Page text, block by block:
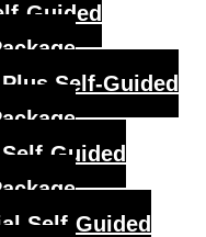
Guided
Self-Guided
Guided
Self-Guided